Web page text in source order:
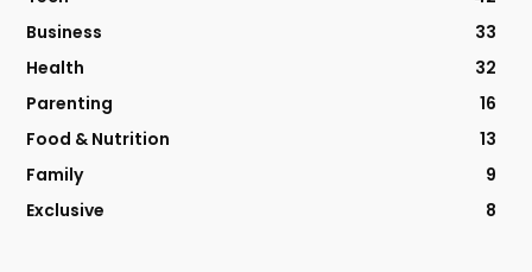
Business
33
Health
32
Parenting
16
Food & Nutrition
13
Family
9
Exclusive
8